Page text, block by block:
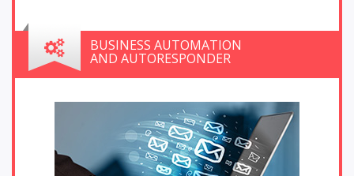
BUSINESS AUTOMATION
AND AUTORESPONDER